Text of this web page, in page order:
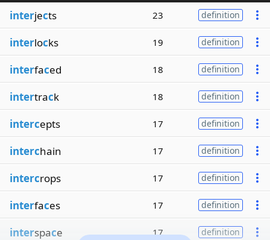
interjects 23 definition
interlocks 19 definition
interfaced 18 definition
intertrack 18 definition
intercepts 17 definition
interchain 17 definition
intercrops 17 definition
interfaces 17 definition
interspace 17 definition